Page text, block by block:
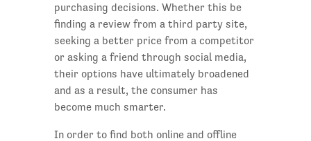
purchasing decisions. Whether this be
finding a review from a third party site,
seeking a better price from a competitor
or asking a friend through social media,
their options have ultimately broadened
and as a result, the consumer has
become much smarter.
In order to find both online and offline